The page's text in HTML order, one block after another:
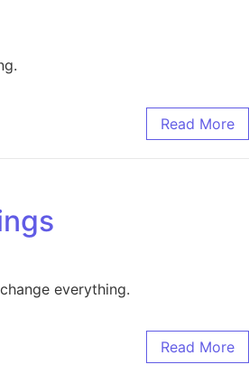
Read More
everything.
Read More